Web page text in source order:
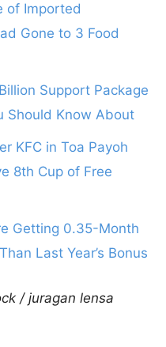
of Imported
Gone to 3 Food
Support Package
Should Know About
KFC in Toa Payoh
8th Cup of Free
Getting 0.35-Month
Last Year’s Bonus
/ juragan lensa